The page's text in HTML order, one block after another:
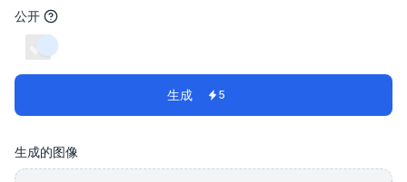
公开
switch
生成 5
生成的图像